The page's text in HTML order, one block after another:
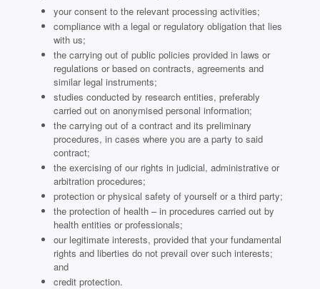
your consent to the relevant processing activities;
compliance with a legal or regulatory obligation that lies
with us;
the carrying out of public policies provided in laws or
regulations or based on contracts, agreements and
similar legal instruments;
studies conducted by research entities, preferably
carried out on anonymised personal information;
the carrying out of a contract and its preliminary
procedures, in cases where you are a party to said
contract;
the exercising of our rights in judicial, administrative or
arbitration procedures;
protection or physical safety of yourself or a third party;
the protection of health – in procedures carried out by
health entities or professionals;
our legitimate interests, provided that your fundamental
rights and liberties do not prevail over such interests;
and
credit protection.